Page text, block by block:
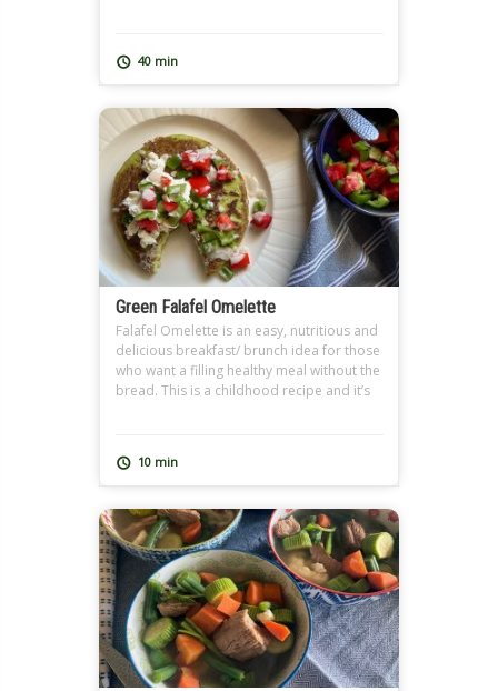
well where we […]
40 min
Green Falafel Omelette
Falafel Omelette is an easy, nutritious and
delicious breakfast/ brunch idea for those
who want a filling healthy meal without the
bread. This is a childhood recipe and it’s
and freeze in batches because I […]
10 min